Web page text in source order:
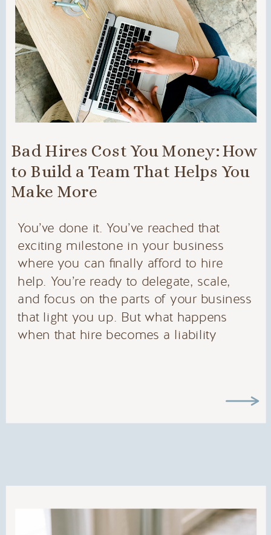
You’ve done it. You’ve reached that
exciting milestone in your business
where you can finally afford to hire
help. You’re ready to delegate, scale,
and focus on the parts of your business
that light you up. But what happens
when that hire becomes a liability
Bad Hires Cost You Money: How
to Build a Team That Helps You
Make More